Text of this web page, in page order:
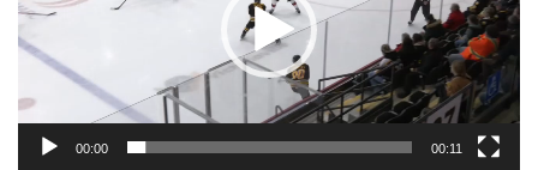
00:00 00:11